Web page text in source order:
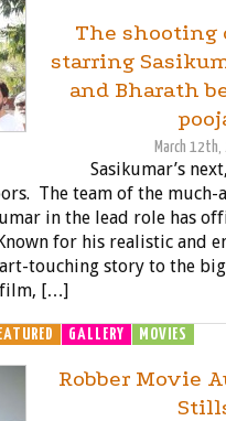
The
starring
and Bharath
March
Sasikumar’s
The team of the
in the lead role has
for his realistic and
touching story to the
film, […]
GALLERY MOVIES
Robber Movie